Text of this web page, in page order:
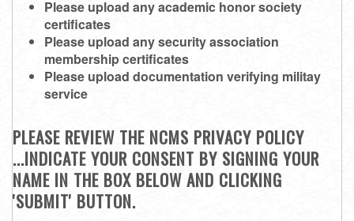
Please upload any academic honor society
certificates
Please upload any security association
membership certificates
Please upload documentation verifying militay
service
PLEASE REVIEW THE NCMS PRIVACY POLICY
...INDICATE YOUR CONSENT BY SIGNING YOUR
NAME IN THE BOX BELOW AND CLICKING
'SUBMIT' BUTTON.